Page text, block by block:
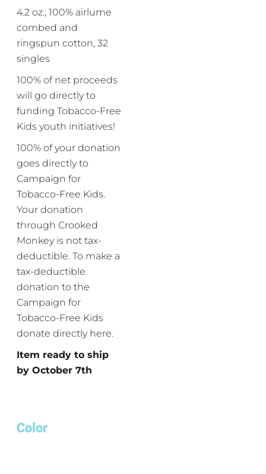
4.2 oz., 100% airlume
combed and
ringspun cotton, 32
singles
100% of net proceeds
will go directly to
funding Tobacco-Free
Kids youth initiatives!
100% of your donation
goes directly to
Campaign for
Tobacco-Free Kids.
Your donation
through Crooked
Monkey is not tax-
deductible. To make a
tax-deductible
donation to the
Campaign for
Tobacco-Free Kids
donate directly here.
Item ready to ship
by October 7th
Color